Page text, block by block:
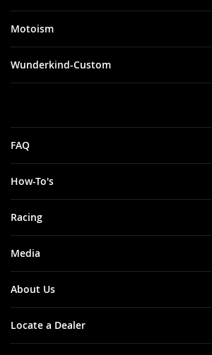
Motoism
Wunderkind-Custom
FAQ
How-To's
Racing
Media
About Us
Locate a Dealer